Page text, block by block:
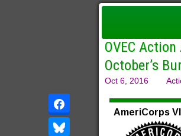
OVEC
October’s
Oct 6, 2016
AmeriCorps